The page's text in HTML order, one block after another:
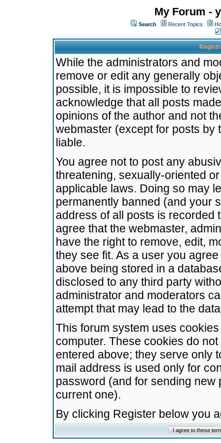
My Forum -
Search Recent Topics
While the administrators and
remove or edit any generally
possible, it is impossible to
acknowledge that all posts
opinions of the author and not
webmaster (except for posts by
liable.
You agree not to post any
threatening, sexually-oriented
applicable laws. Doing so may
permanently banned (and your
address of all posts is recorded
agree that the webmaster,
have the right to remove, edit,
they see fit. As a user you
above being stored in a
disclosed to any third party
administrator and moderators
attempt that may lead to the
This forum system uses
computer. These cookies do
entered above; they serve only
mail address is used only for
password (and for sending
current one).
By clicking Register below you